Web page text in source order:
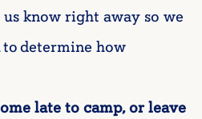
know right away so we
determinehow
late to camp, or leave